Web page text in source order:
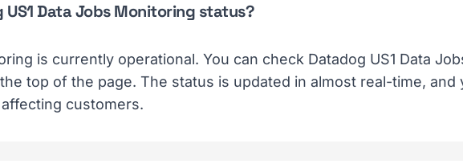
Data Jobs Monitoring status?
is currently operational. You can check Datadog US1 Data
top of the page. The status is updated in almost real-time, and
customers.